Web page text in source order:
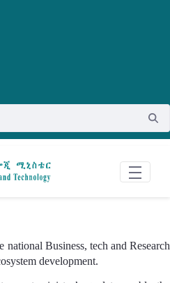
national Business, tech and Research
development.